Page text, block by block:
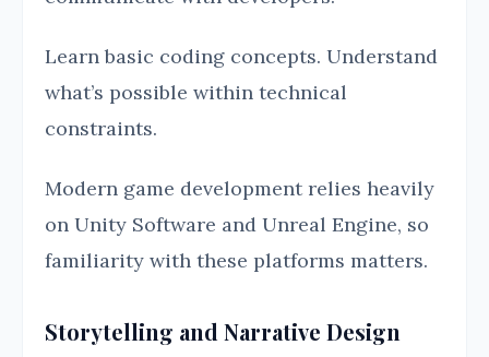
Learn basic coding concepts. Understand
what’s possible within technical
constraints.
Modern game development relies heavily
on Unity Software and Unreal Engine, so
familiarity with these platforms matters.
Storytelling and Narrative Design